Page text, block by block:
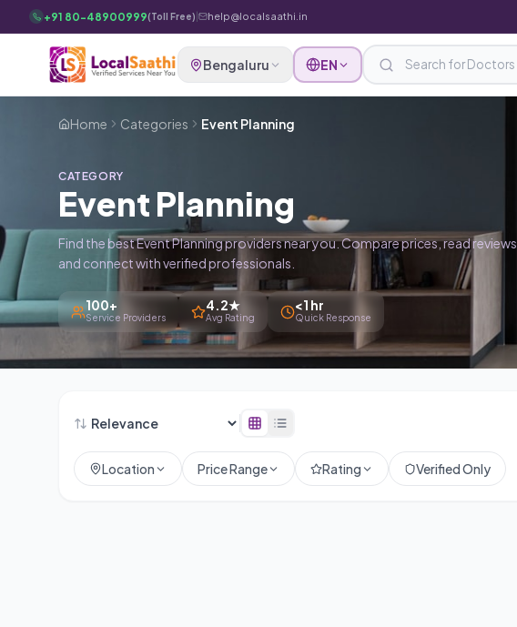
Skip to main content
+91 80-48900999(Toll Free)| help@localsaathi.in
Bengaluru EN
Home Categories Event Planning
CATEGORY
Event Planning
Find the best Event Planning providers near you. Compare prices, read reviews,
and connect with verified professionals.
100+
Service Providers
4.2★
Avg Rating
<1 hr
Quick Response
Location Price Range Rating Verified Only